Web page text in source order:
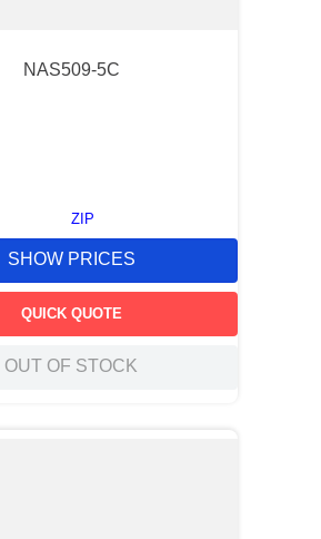
NAS509-5C
ZIP
SHOW PRICES
QUICK QUOTE
OUT OF STOCK